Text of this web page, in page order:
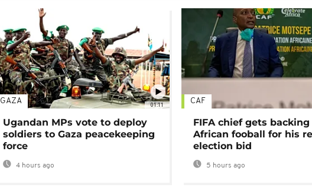
01:11
GAZA
Ugandan MPs vote to deploy
soldiers to Gaza peacekeeping
force
4 hours ago
CAF
FIFA chief gets
African fooball for his
election bid
5 hours ago